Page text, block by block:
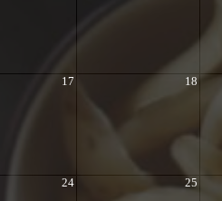
17 18
24 25